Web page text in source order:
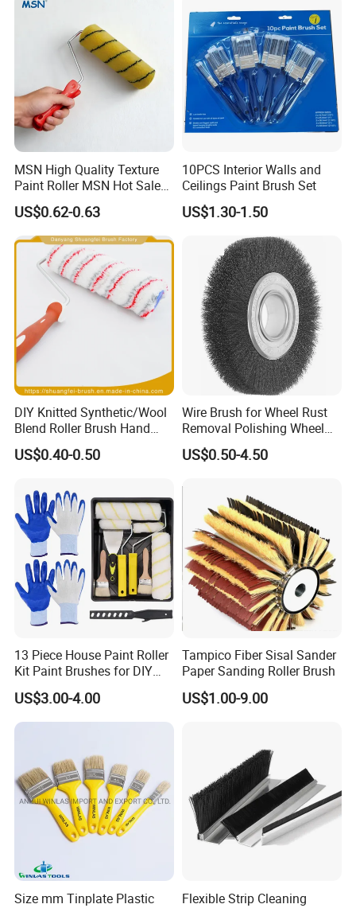
MSN High Quality Texture
Paint Roller MSN Hot Sale
Wall Paint Roller Poles
Handle Roll Brush Sleeves
US$0.62-0.63
10PCS Interior Walls and
Ceilings Paint Brush Set
US$1.30-1.50
DIY Knitted Synthetic/Wool
Blend Roller Brush Hand
Roller for Home Painting
Brush Wall Paint Roller
US$0.40-0.50
Wire Brush for Wheel Rust
Removal Polishing Wheel
Wire Brush Abrasive Tool
US$0.50-4.50
13 Piece House Paint Roller
Kit Paint Brushes for DIY
Promotion Grs
US$3.00-4.00
Tampico Fiber Sisal Sander
Paper Sanding Roller Brush
US$1.00-9.00
Size mm Tinplate Plastic
Flexible Strip Cleaning